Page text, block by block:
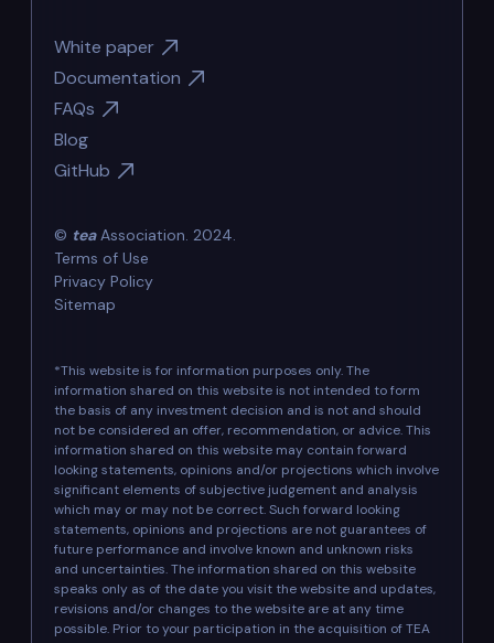
White paper
Documentation
FAQs
Blog
GitHub
© teaAssociation. 2024.
Terms of Use
Privacy Policy
Sitemap
*This website is for information purposes only. The
information shared on this website is not intended to form
the basis of any investment decision and is not and should
not be considered an offer, recommendation, or advice. This
information shared on this website may contain forward
looking statements, opinions and/or projections which involve
significant elements of subjective judgement and analysis
which may or may not be correct. Such forward looking
statements, opinions and projections are not guarantees of
future performance and involve known and unknown risks
and uncertainties. The information shared on this website
speaks only as of the date you visit the website and updates,
revisions and/or changes to the website are at any time
possible. Prior to your participation in the acquisition of TEA